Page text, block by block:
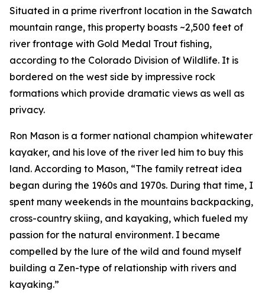
Situated in a prime riverfront location in the Sawatch
mountain range, this property boasts ~2,500 feet of
river frontage with Gold Medal Trout fishing,
according to the Colorado Division of Wildlife. It is
bordered on the west side by impressive rock
formations which provide dramatic views as well as
privacy.
Ron Mason is a former national champion whitewater
kayaker, and his love of the river led him to buy this
land. According to Mason, “The family retreat idea
began during the 1960s and 1970s. During that time, I
spent many weekends in the mountains backpacking,
cross-country skiing, and kayaking, which fueled my
passion for the natural environment. I became
compelled by the lure of the wild and found myself
building a Zen-type of relationship with rivers and
kayaking.”